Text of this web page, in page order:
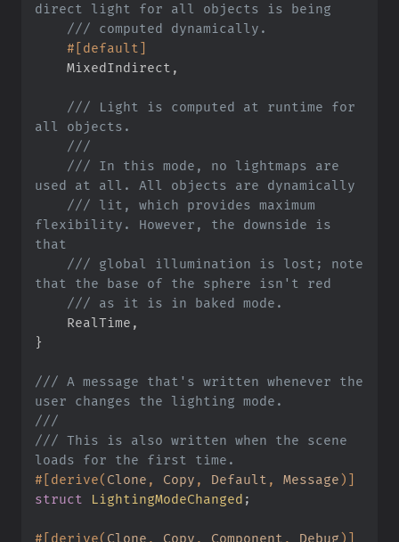
///
# [default ]
    MixedIndirect
,
/// Light is computed at runtime for
///
/// In this mode, no lightmaps are
/// lit, which provides maximum
flexibility. However, the downside is
/// global illumination is lost; note
///
    RealTime
,
}
/// A message that's written whenever the
///
/// This is also written when the scene
# [derive( Clone , Copy , Default , Message) ]
struct
LightingModeChanged ;
# [derive( Clone , Copy , Component , Debug) ]